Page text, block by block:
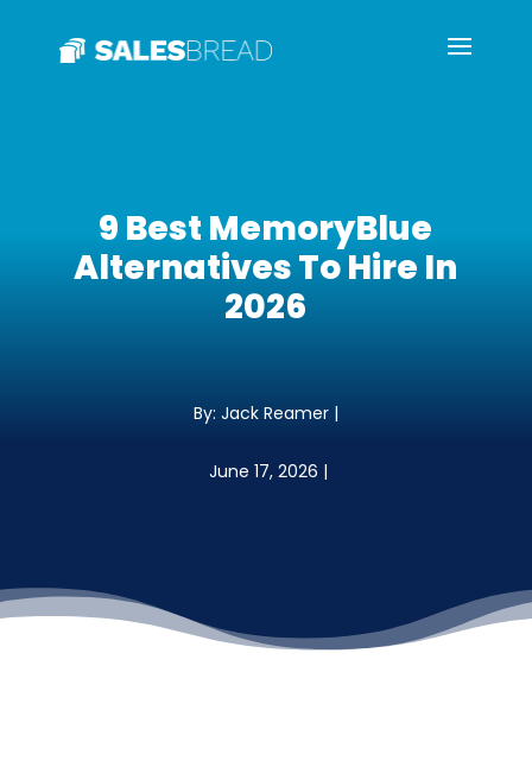
9 Best MemoryBlue
Alternatives To Hire In
2026
By: Jack Reamer |
June 17, 2026 |